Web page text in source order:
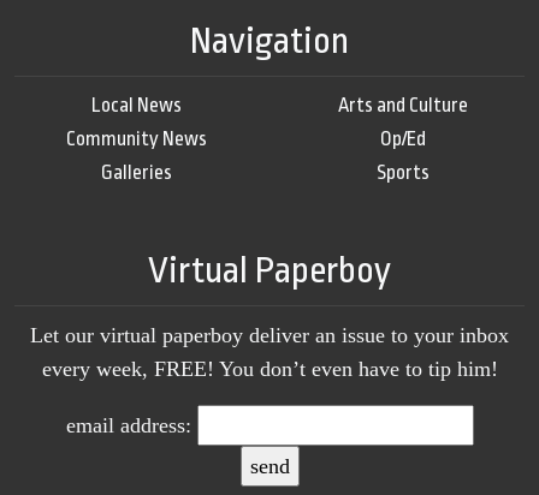
Navigation
Local News
Community News
Galleries
Arts and Culture
Op/Ed
Sports
Virtual Paperboy
Let our virtual paperboy deliver an issue to your inbox
every week, FREE! You don’t even have to tip him!
email address: